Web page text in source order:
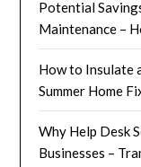
Potential
Maintenance –
How to Insulate
Summer Home
Why Help Desk
Businesses –